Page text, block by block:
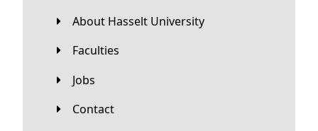
About Hasselt University
Faculties
Jobs
Contact